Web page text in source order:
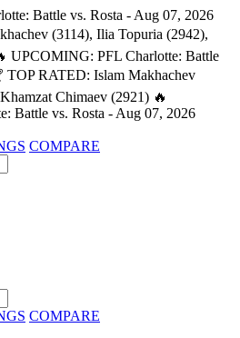
Battle vs. Rosta - Aug 07, 2026
(3114), Ilia Topuria (2942),
UPCOMING: PFL Charlotte: Battle
TOP RATED: Islam Makhachev
Chimaev (2921) 🔥
Battle vs. Rosta - Aug 07, 2026
COMPARE
COMPARE